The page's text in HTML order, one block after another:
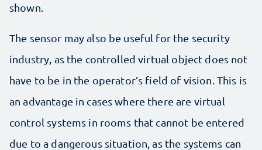
shown.
The sensor may also be useful for the security
industry, as the controlled virtual object does not
have to be in the operator’s field of vision. This is
an advantage in cases where there are virtual
control systems in rooms that cannot be entered
due to a dangerous situation, as the systems can